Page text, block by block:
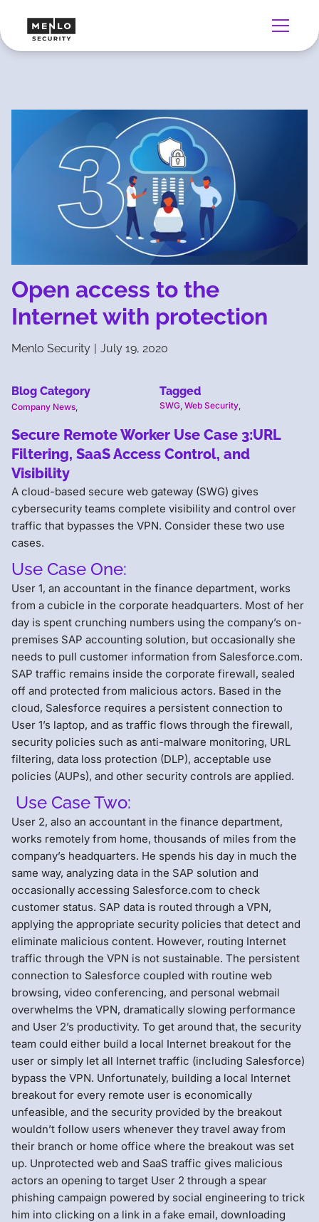
Open access to the
Internet with protection
Menlo Security | July 19, 2020
Blog Category
Company News
Tagged
SWG Web Security
Secure Remote Worker Use Case 3:URL
Filtering, SaaS Access Control, and
Visibility
A cloud-based secure web gateway (SWG) gives
cybersecurity teams complete visibility and control over
traffic that bypasses the VPN. Consider these two use
cases.
Use Case One:
User 1, an accountant in the finance department, works
from a cubicle in the corporate headquarters. Most of her
day is spent crunching numbers using the company’s on-
premises SAP accounting solution, but occasionally she
needs to pull customer information from Salesforce.com.
SAP traffic remains inside the corporate firewall, sealed
off and protected from malicious actors. Based in the
cloud, Salesforce requires a persistent connection to
User 1’s laptop, and as traffic flows through the firewall,
security policies such as anti-malware monitoring, URL
filtering, data loss protection (DLP), acceptable use
policies (AUPs), and other security controls are applied.
Use Case Two:
User 2, also an accountant in the finance department,
works remotely from home, thousands of miles from the
company’s headquarters. He spends his day in much the
same way, analyzing data in the SAP solution and
occasionally accessing Salesforce.com to check
customer status. SAP data is routed through a VPN,
applying the appropriate security policies that detect and
eliminate malicious content. However, routing Internet
traffic through the VPN is not sustainable. The persistent
connection to Salesforce coupled with routine web
browsing, video conferencing, and personal webmail
overwhelms the VPN, dramatically slowing performance
and User 2’s productivity. To get around that, the security
team could either build a local Internet breakout for the
user or simply let all Internet traffic (including Salesforce)
bypass the VPN. Unfortunately, building a local Internet
breakout for every remote user is economically
unfeasible, and the security provided by the breakout
wouldn’t follow users whenever they travel away from
their branch or home office where the breakout was set
up. Unprotected web and SaaS traffic gives malicious
actors an opening to target User 2 through a spear
phishing campaign powered by social engineering to trick
him into clicking on a link in a fake email, downloading